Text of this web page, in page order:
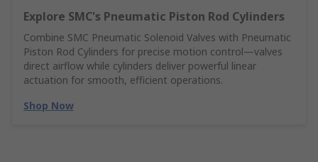
Explore SMC's Pneumatic Piston Rod Cylinders
Combine SMC Pneumatic Solenoid Valves with Pneumatic
Piston Rod Cylinders for precise motion control—valves
direct airflow while cylinders deliver powerful linear
actuation for smooth, efficient operations.
Shop Now